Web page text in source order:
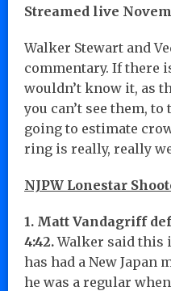
Streamed live
Walker Stewart and
commentary. If there
wouldn’t know it, as
you can’t see them,
going to estimate
ring is really, really
NJPW Lonestar
1. Matt Vandagriff
4:42.Walker said this
has had a New Japan
he was a regular